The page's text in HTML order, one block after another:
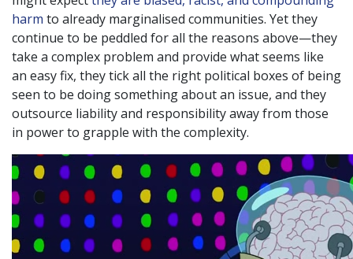
harm to already marginalised communities. Yet they
continue to be peddled for all the reasons above—they
take a complex problem and provide what seems like
an easy fix, they tick all the right political boxes of being
seen to be doing something about an issue, and they
outsource liability and responsibility away from those
in power to grapple with the complexity.